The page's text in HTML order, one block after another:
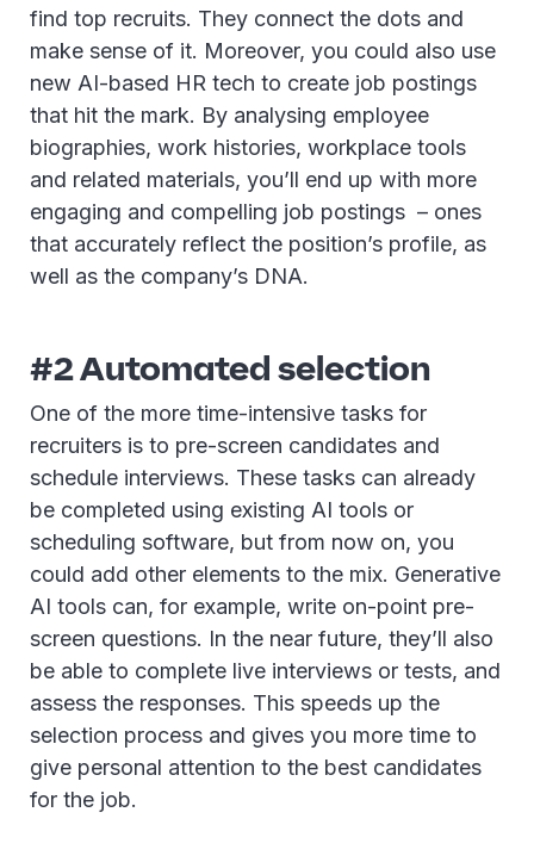
find top recruits. They connect the dots and
make sense of it. Moreover, you could also use
new AI-based HR tech to create job postings
that hit the mark. By analysing employee
biographies, work histories, workplace tools
and related materials, you’ll end up with more
engaging and compelling job postings – ones
that accurately reflect the position’s profile, as
well as the company’s DNA.
#2 Automated selection
One of the more time-intensive tasks for
recruiters is to pre-screen candidates and
schedule interviews. These tasks can already
be completed using existing AI tools or
scheduling software, but from now on, you
could add other elements to the mix. Generative
AI tools can, for example, write on-point pre-
screen questions. In the near future, they’ll also
be able to complete live interviews or tests, and
assess the responses. This speeds up the
selection process and gives you more time to
give personal attention to the best candidates
for the job.